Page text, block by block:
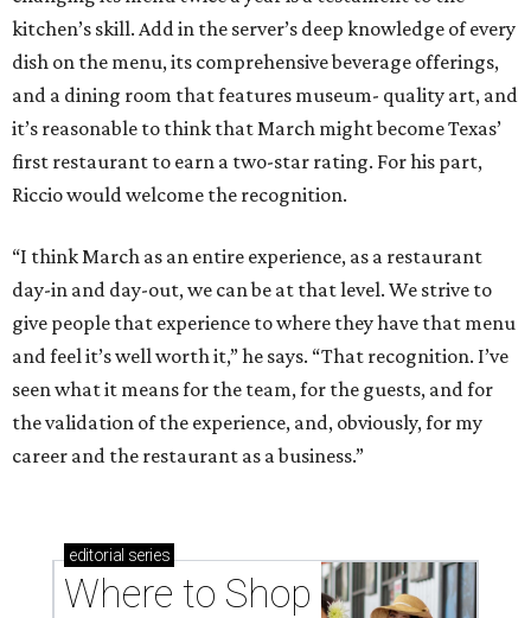
kitchen’s skill. Add in the server’s deep knowledge of every
dish on the menu, its comprehensive beverage offerings,
and a dining room that features museum- quality art, and
it’s reasonable to think that March might become Texas’
first restaurant to earn a two-star rating. For his part,
Riccio would welcome the recognition.
“I think March as an entire experience, as a restaurant
day-in and day-out, we can be at that level. We strive to
give people that experience to where they have that menu
and feel it’s well worth it,” he says. “That recognition. I’ve
seen what it means for the team, for the guests, and for
the validation of the experience, and, obviously, for my
career and the restaurant as a business.”
editorial series
Where to Shop